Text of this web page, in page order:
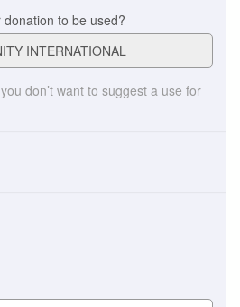
to be used?
don’t want to suggest a use for